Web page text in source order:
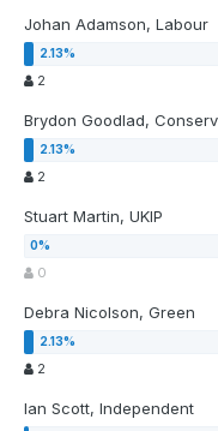
Johan Adamson, Labour
2
Brydon Goodlad,
2
Stuart Martin, UKIP
0
Debra Nicolson, Green
2
Ian Scott, Independent